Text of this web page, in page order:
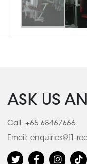
ASK US
Call: +65 68467666
Email: enquiries@f1-